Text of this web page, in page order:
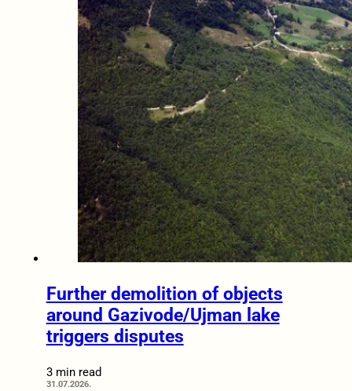
Further demolition of objects
around Gazivode/Ujman lake
triggers disputes
3 min read
31.07.2026.